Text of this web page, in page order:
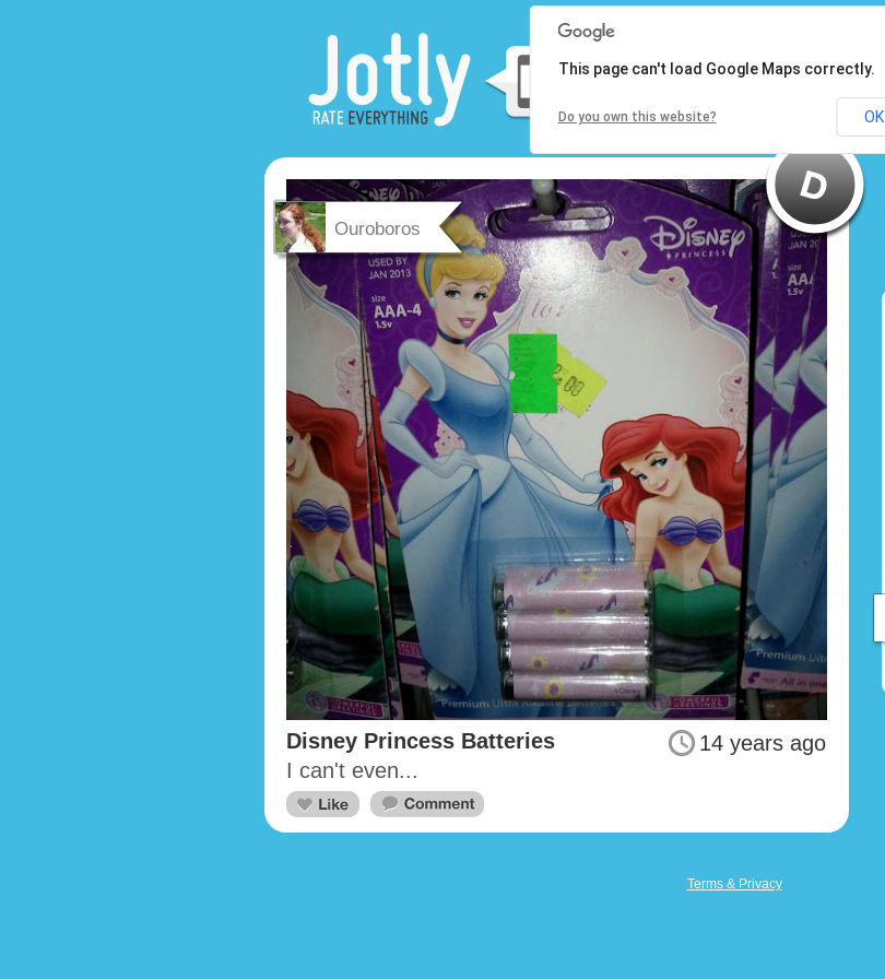
Ouroboros
14 years ago
Disney Princess Batteries
I can't even...
This page can't load Google Maps correctly.
Do you own this website? OK
Terms & Privacy